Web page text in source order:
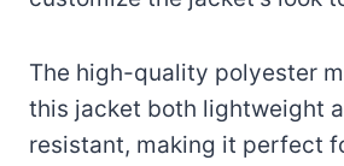
The high-quality polyester
this jacket both lightweight
resistant, making it perfect